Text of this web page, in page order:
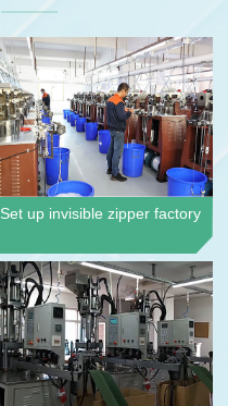
Set up invisible zipper factory